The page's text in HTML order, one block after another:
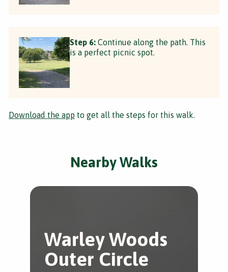
Step 6: Continue along the path. This
is a perfect picnic spot.
Download the app to get all the steps for this walk.
Nearby Walks
Warley Woods
Outer Circle